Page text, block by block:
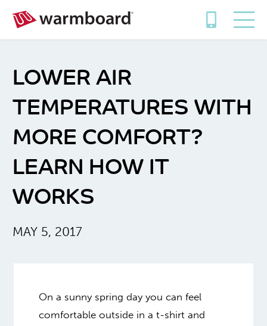
LOWER AIR
TEMPERATURES WITH
MORE COMFORT?
LEARN HOW IT
WORKS
MAY 5, 2017
On a sunny spring day you can feel
comfortable outside in a t-shirt and